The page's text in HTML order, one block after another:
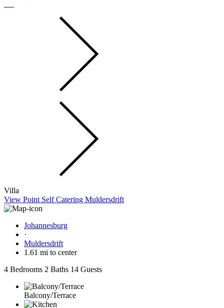
Villa
View Point Self Catering Muldersdrift
Johannesburg
·
Muldersdrift
1.61 mi to center
4 Bedrooms 2 Baths 14 Guests
Balcony/Terrace